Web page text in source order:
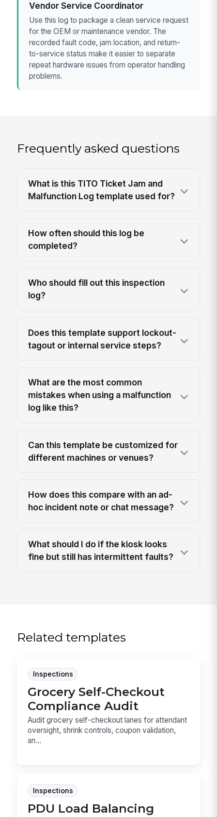
Vendor Service Coordinator
Use this log to package a clean service request
for the OEM or maintenance vendor. The
recorded fault code, jam location, and return-
to-service status make it easier to separate
repeat hardware issues from operator handling
problems.
Frequently asked questions
What is this TITO Ticket Jam and
Malfunction Log template used for?
How often should this log be
completed?
Who should fill out this inspection
log?
Does this template support lockout-
tagout or internal service steps?
What are the most common
mistakes when using a malfunction
log like this?
Can this template be customized for
different machines or venues?
How does this compare with an ad-
hoc incident note or chat message?
What should I do if the kiosk looks
fine but still has intermittent faults?
Related templates
Inspections
Grocery Self-Checkout
Compliance Audit
Audit grocery self-checkout lanes for attendant
oversight, shrink controls, coupon validation,
an...
Inspections
PDU Load Balancing